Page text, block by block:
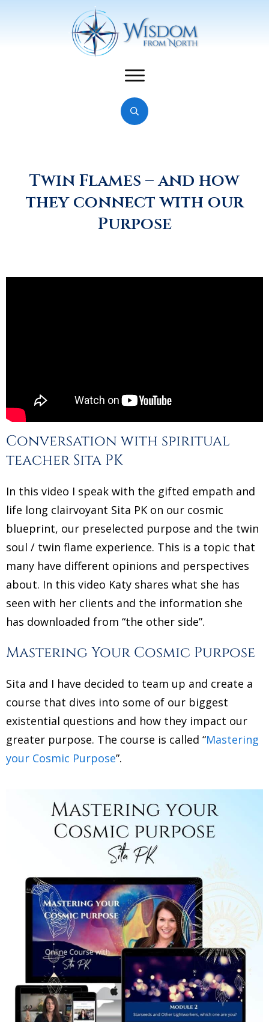
Twin Flames – and how
they connect with our
Purpose
Conversation with spiritual
teacher Sita PK
In this video I speak with the gifted empath and
life long clairvoyant Sita PK on our cosmic
blueprint, our preselected purpose and the twin
soul / twin flame experience. This is a topic that
many have different opinions and perspectives
about. In this video Katy shares what she has
seen with her clients and the information she
has downloaded from “the other side”.
Mastering Your Cosmic Purpose
Sita and I have decided to team up and create a
course that dives into some of our biggest
existential questions and how they impact our
greater purpose. The course is called “Mastering
your Cosmic Purpose”.